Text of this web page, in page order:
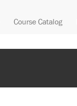
Course Catalog